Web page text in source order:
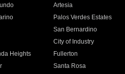
Artesia
Palos Verdes Estates
San Bernardino
City of Industry
Heights
Fullerton
Santa Rosa